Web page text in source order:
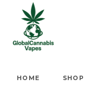
HOME SHOP